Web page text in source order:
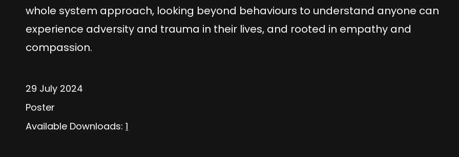
whole system approach, looking beyond behaviours to understand anyone can
experience adversity and trauma in their lives, and rooted in empathy and
compassion.
29 July 2024
Poster
Available Downloads: 1